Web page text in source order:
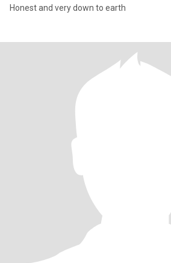
Honest and very down to earth